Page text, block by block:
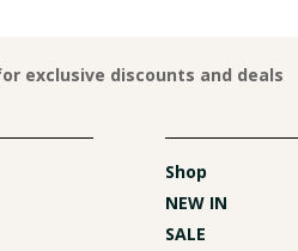
exclusive discounts and deals
Shop
NEW IN
SALE